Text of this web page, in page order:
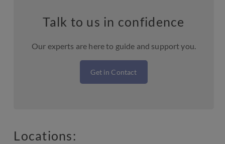
Talk to us in confidence
Our experts are here to guide and support you.
Get in Contact
Locations: